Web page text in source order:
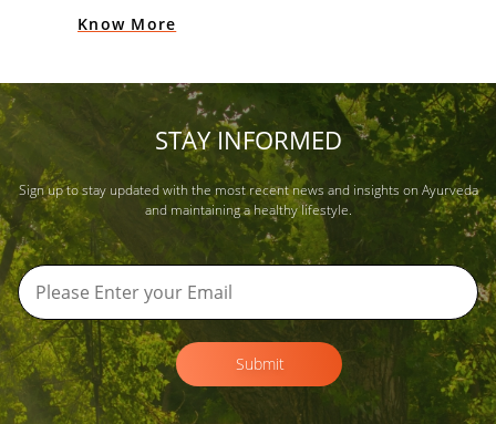
Know More
STAY INFORMED
Sign up to stay updated with the most recent news and insights on Ayurveda
and maintaining a healthy lifestyle.
Submit